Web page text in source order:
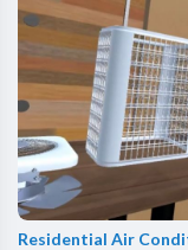
Residential Air